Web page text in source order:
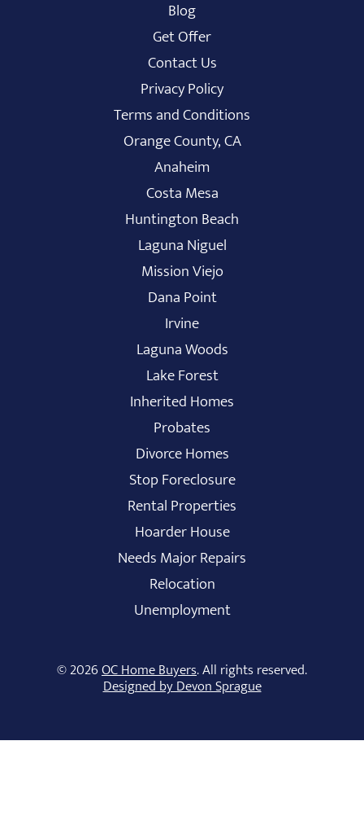
Blog
Get Offer
Contact Us
Privacy Policy
Terms and Conditions
Orange County, CA
Anaheim
Costa Mesa
Huntington Beach
Laguna Niguel
Mission Viejo
Dana Point
Irvine
Laguna Woods
Lake Forest
Inherited Homes
Probates
Divorce Homes
Stop Foreclosure
Rental Properties
Hoarder House
Needs Major Repairs
Relocation
Unemployment
© 2026OC Home Buyers. All rights reserved.
Designed by Devon Sprague